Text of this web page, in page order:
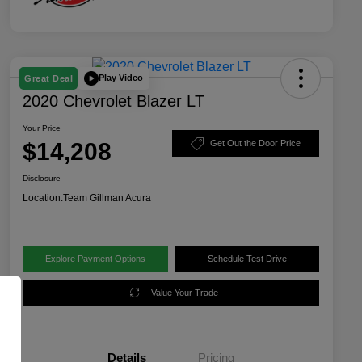
Great Deal Play Video
2020 Chevrolet Blazer LT
Your Price
$14,208 Get Out the Door Price
Disclosure
Location:Team Gillman Acura
Explore Payment Options Schedule Test Drive
Value Your Trade
Details Pricing